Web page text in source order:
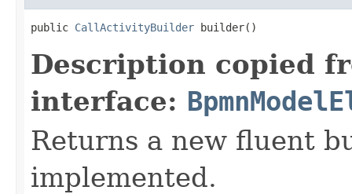
public CallActivityBuilder builder()
Description copied
interface:
Returns a new fluent
implemented.